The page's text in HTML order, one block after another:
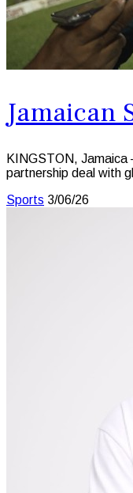
Jamaican
KINGSTON, Jamaica
partnership deal with
Sports 3/06/26